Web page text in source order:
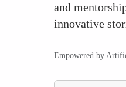
and
innovative
Empowered by